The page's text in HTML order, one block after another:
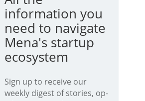
information you
need to navigate
Mena's startup
ecosystem
Sign up to receive our
weekly digest of stories, op-